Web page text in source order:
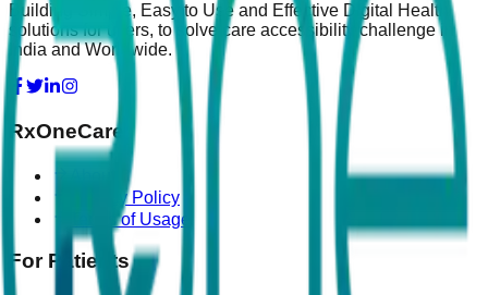
Building Simple, Easy to Use and Effective Digital Health
solutions for users, to solve care accessibility challenge in
India and Worldwide.
RxOneCare
Privacy Policy
Terms of Usage
For Patients